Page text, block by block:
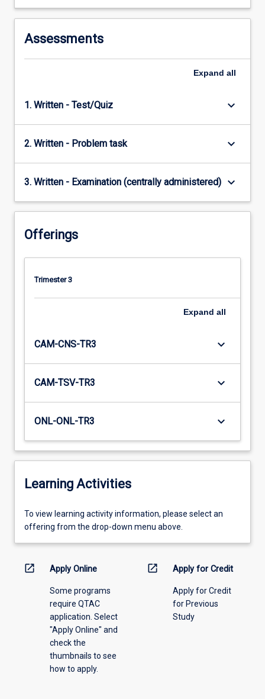
Assessments
Expand all
1. Written - Test/Quiz keyboard_arrow_down
2. Written - Problem task keyboard_arrow_down
3. Written - Examination (centrally administered) keyboard_arrow_down
Offerings
Trimester 3
Expand all
CAM-CNS-TR3 keyboard_arrow_down
CAM-TSV-TR3 keyboard_arrow_down
ONL-ONL-TR3 keyboard_arrow_down
Learning Activities
To
view
information,
offering
To view learning activity information, please select an
offering from the drop-down menu above.
open_in_new Apply Online
Some programs
require QTAC
application. Select
"Apply Online" and
check the
thumbnails to see
how to apply.
open_in_new Apply for Credit
Apply for Credit
for Previous
Study